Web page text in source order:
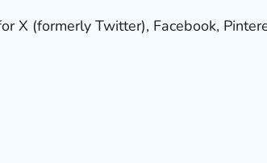
X (formerly Twitter), Facebook,